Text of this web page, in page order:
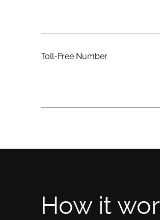
Toll-Free Number
How it